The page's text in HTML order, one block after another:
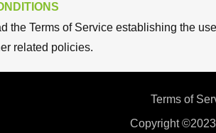
the Terms of Service establishing the
related policies.
Terms of
Copyright